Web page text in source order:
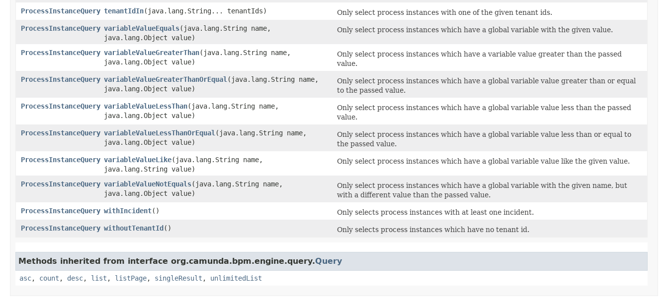
ProcessInstanceQuery tenantIdIn​(java.lang.String... tenantIds)
Only select process instances with one of the given tenant ids.
ProcessInstanceQuery variableValueEquals​(java.lang.String name,
java.lang.Object value)
Only select process instances which have a global variable with the given value.
ProcessInstanceQuery variableValueGreaterThan​(java.lang.String name,
java.lang.Object value)
Only select process instances which have a variable value greater than the passed
value.
ProcessInstanceQuery variableValueGreaterThanOrEqual ​(java.lang.String name,
java.lang.Object value)
Only select process instances which have a global variable value greater than or equal
to the passed value.
ProcessInstanceQuery variableValueLessThan​(java.lang.String name,
java.lang.Object value)
Only select process instances which have a global variable value less than the passed
value.
ProcessInstanceQuery variableValueLessThanOrEqual ​(java.lang.String name,
java.lang.Object value)
Only select process instances which have a global variable value less than or equal to
the passed value.
ProcessInstanceQuery variableValueLike​(java.lang.String name,
java.lang.String value)
Only select process instances which have a global variable value like the given value.
ProcessInstanceQuery variableValueNotEquals​(java.lang.String name,
java.lang.Object value)
Only select process instances which have a global variable with the given name, but
with a different value than the passed value.
ProcessInstanceQuery withIncident()
Only selects process instances with at least one incident.
ProcessInstanceQuery withoutTenantId() Only selects process instances which have no tenant id.
Methods inherited from interface org.camunda.bpm.engine.query.Query
asc, count , desc, list , listPage, singleResult , unlimitedList